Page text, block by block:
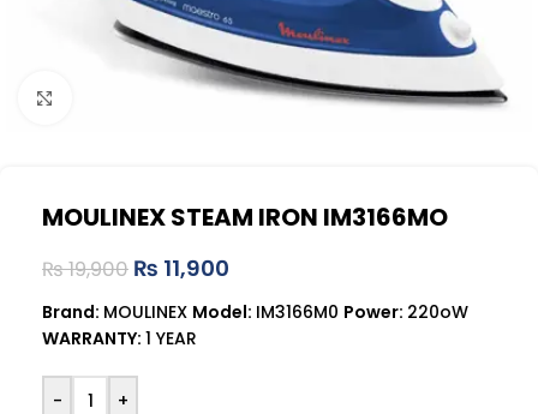
MOULINEX STEAM IRON IM3166MO
₨19,900 ₨ 11,900
Brand: MOULINEX Model: IM3166M0 Power: 220oW
WARRANTY: 1 YEAR
- +